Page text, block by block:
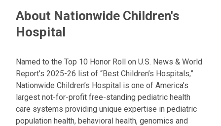
About Nationwide Children's
Hospital
Named to the Top 10 Honor Roll on U.S. News & World
Report’s 2025-26 list of “Best Children’s Hospitals,”
Nationwide Children’s Hospital is one of America’s
largest not-for-profit free-standing pediatric health
care systems providing unique expertise in pediatric
population health, behavioral health, genomics and